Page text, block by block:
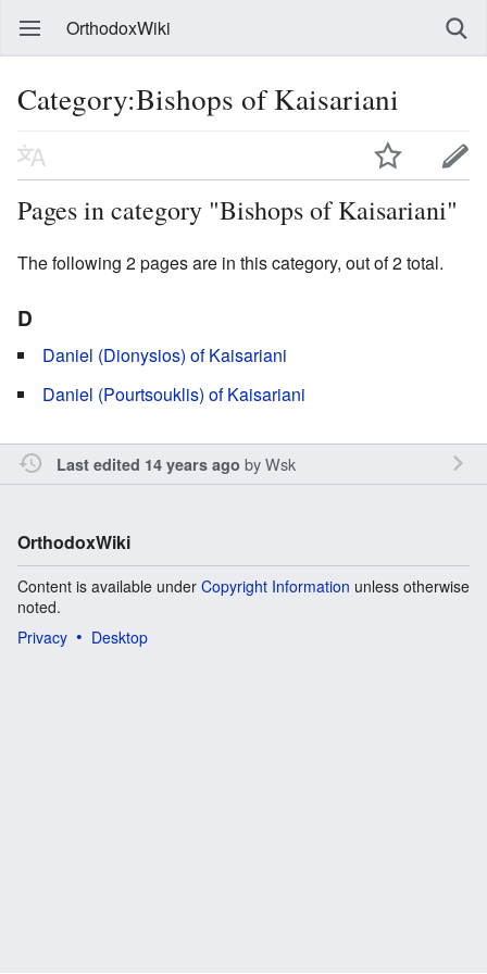
OrthodoxWiki
Category:Bishops of Kaisariani
Pages in category "Bishops of Kaisariani"
The following 2 pages are in this category, out of 2 total.
D
Daniel (Dionysios) of Kaisariani
Daniel (Pourtsouklis) of Kaisariani
Last edited 14 years ago byWsk
OrthodoxWiki
Content is available under Copyright Information unless otherwise
noted.
Privacy
Desktop